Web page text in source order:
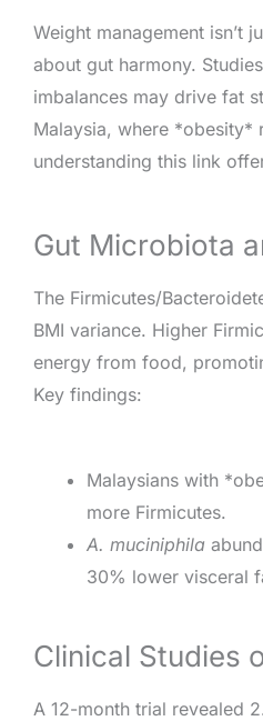
Weight management isn’t
about gut harmony.
imbalances may drive fat
Malaysia, where *obesity*
understanding this link
Gut Microbiota
The Firmicutes/
BMI variance. Higher
energy from food,
Key findings:
Malaysians with
more Firmicutes.
A. muciniphila
30% lower visceral
Clinical Studies
A 12-month trial revealed